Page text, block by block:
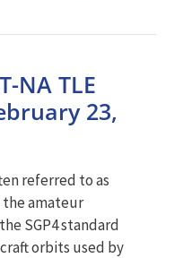
NA TLE
23,
referred to as
the amateur
SGP4 standard
orbits used by